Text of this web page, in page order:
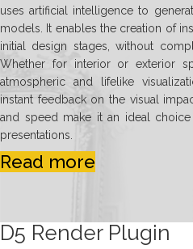
uses artificial intelligence to
models. It enables the creation of
initial design stages, without
Whether for interior or exterior
atmospheric and lifelike
instant feedback on the visual
and speed make it an ideal
presentations.
Read more
D5 Render Plugin